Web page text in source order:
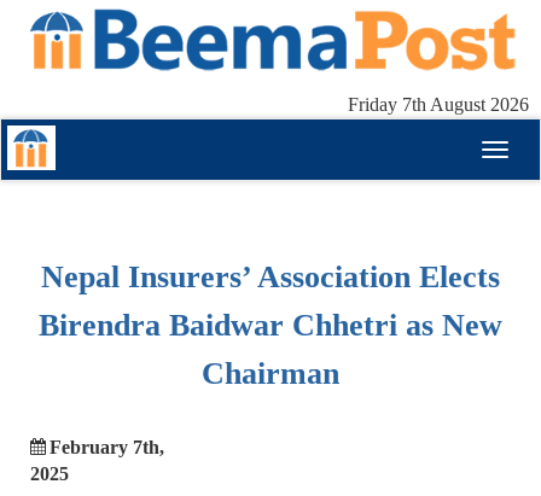
Friday 7th August 2026
Nepal Insurers’ Association Elects
Birendra Baidwar Chhetri as New
Chairman
February 7th,
2025